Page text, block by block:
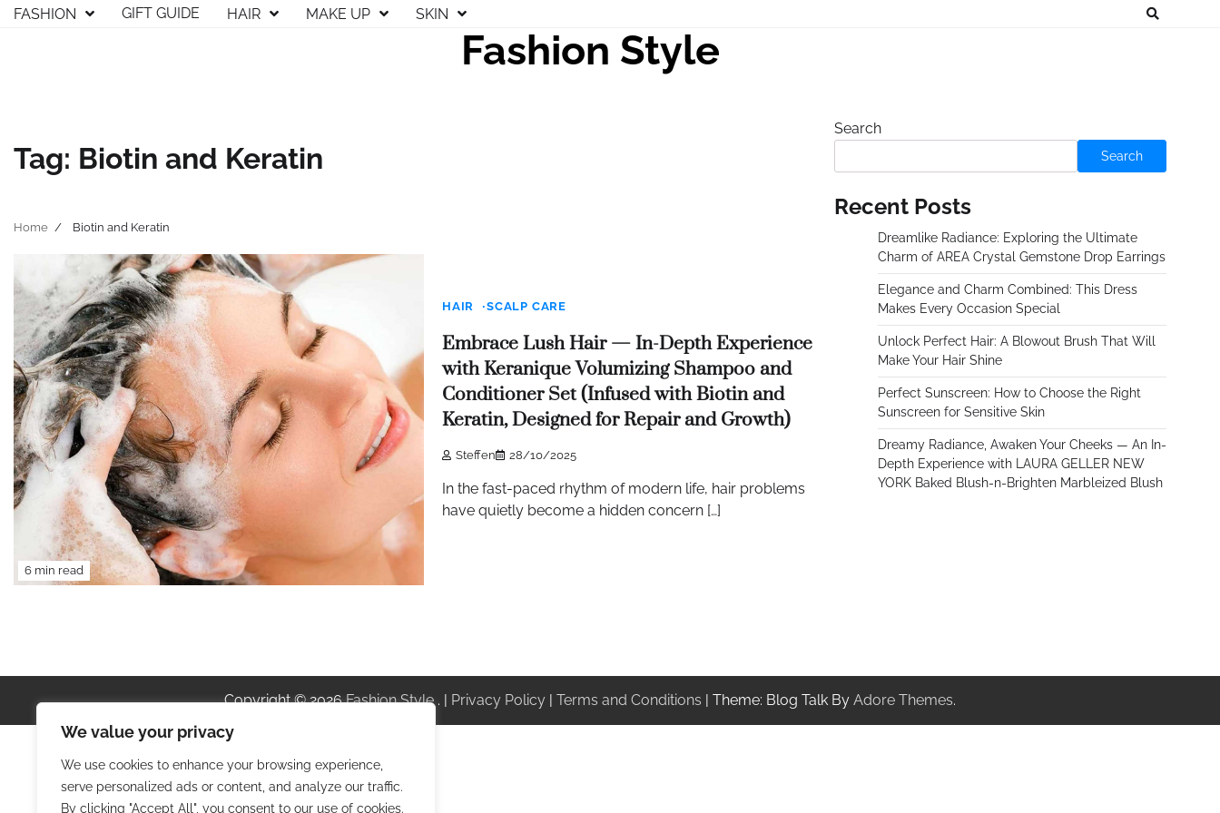
We value your privacy
We use cookies to enhance your browsing experience,
serve personalized ads or content, and analyze our traffic.
By clicking "Accept All", you consent to our use of cookies.
SkipFASHION GIFT GUIDE HAIR MAKE UP SKIN
Fashion Style
Tag: Biotin and Keratin
Home Biotin and Keratin
6 min read
HAIR SCALP CARE
Embrace Lush Hair — In-Depth Experience
with Keranique Volumizing Shampoo and
Conditioner Set (Infused with Biotin and
Keratin, Designed for Repair and Growth)
Steffen 28/10/2025
In the fast-paced rhythm of modern life, hair problems
have quietly become a hidden concern […]
Search
Search
Recent Posts
Dreamlike Radiance: Exploring the Ultimate
Charm of AREA Crystal Gemstone Drop Earrings
Elegance and Charm Combined: This Dress
Makes Every Occasion Special
Unlock Perfect Hair: A Blowout Brush That Will
Make Your Hair Shine
Perfect Sunscreen: How to Choose the Right
Sunscreen for Sensitive Skin
Dreamy Radiance, Awaken Your Cheeks — An In-
Depth Experience with LAURA GELLER NEW
YORK Baked Blush-n-Brighten Marbleized Blush
Copyright © 2026Fashion Style . | Privacy Policy | Terms and Conditions | Theme: Blog Talk By Adore Themes.